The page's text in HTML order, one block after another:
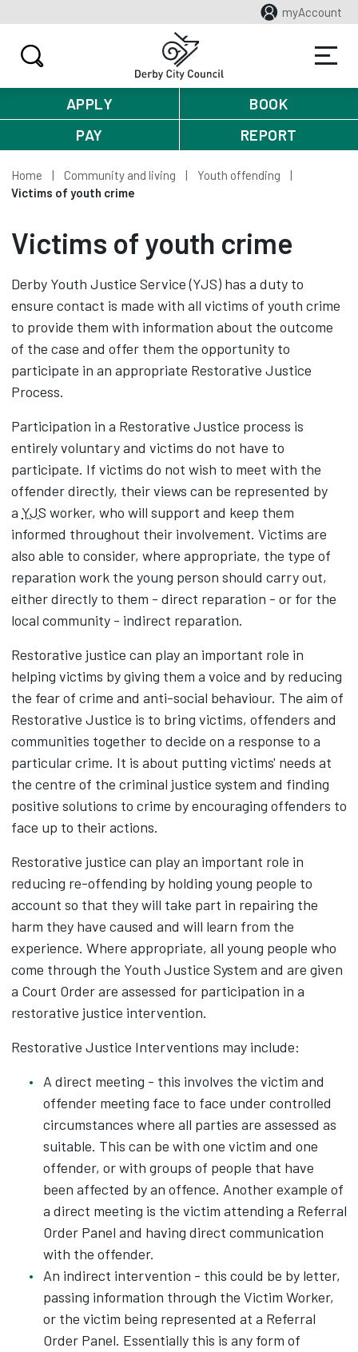
myAccount
APPLY
BOOK
PAY
REPORT
Home Community and living
Youth offending
Victims of youth crime
Victims of youth crime
Derby Youth Justice Service (YJS) has a duty to
ensure contact is made with all victims of youth crime
to provide them with information about the outcome
of the case and offer them the opportunity to
participate in an appropriate Restorative Justice
Process.
Participation in a Restorative Justice process is
entirely voluntary and victims do not have to
participate. If victims do not wish to meet with the
offender directly, their views can be represented by
a YJS worker, who will support and keep them
informed throughout their involvement. Victims are
also able to consider, where appropriate, the type of
reparation work the young person should carry out,
either directly to them - direct reparation - or for the
local community - indirect reparation.
Restorative justice can play an important role in
helping victims by giving them a voice and by reducing
the fear of crime and anti-social behaviour. The aim of
Restorative Justice is to bring victims, offenders and
communities together to decide on a response to a
particular crime. It is about putting victims' needs at
the centre of the criminal justice system and finding
positive solutions to crime by encouraging offenders to
face up to their actions.
Restorative justice can play an important role in
reducing re-offending by holding young people to
account so that they will take part in repairing the
harm they have caused and will learn from the
experience. Where appropriate, all young people who
come through the Youth Justice System and are given
a Court Order are assessed for participation in a
restorative justice intervention.
Restorative Justice Interventions may include:
A direct meeting - this involves the victim and
offender meeting face to face under controlled
circumstances where all parties are assessed as
suitable. This can be with one victim and one
offender, or with groups of people that have
been affected by an offence. Another example of
a direct meeting is the victim attending a Referral
Order Panel and having direct communication
with the offender.
An indirect intervention - this could be by letter,
passing information through the Victim Worker,
or the victim being represented at a Referral
Order Panel. Essentially this is any form of